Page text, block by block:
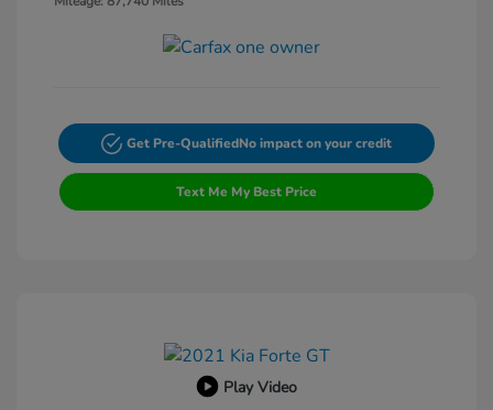
Get Pre-QualifiedNo impact on your credit
Text Me My Best Price
Play Video